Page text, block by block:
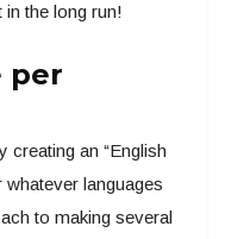
in the long run!
per
creating an “English
whatever languages
to making several